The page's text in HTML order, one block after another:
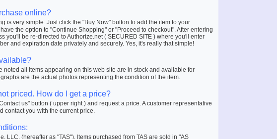
online?
is very simple. Just click the "Buy Now" button to add the item to your
the option to "Continue Shopping" or "Proceed to checkout". After entering
you'll be re-directed to Authorize.net ( SECURED SITE ) where you'll enter
and expiration date privately and securely. Yes, it's really that simple!
noted all items appearing on this web site are in stock and available for
are the actual photos representing the condition of the item.
priced. How do I get a price?
us" button ( upper right ) and request a price. A customer representative
contact you with the current price.
LLC. (hereafter as "TAS"). Items purchased from TAS are sold in "AS